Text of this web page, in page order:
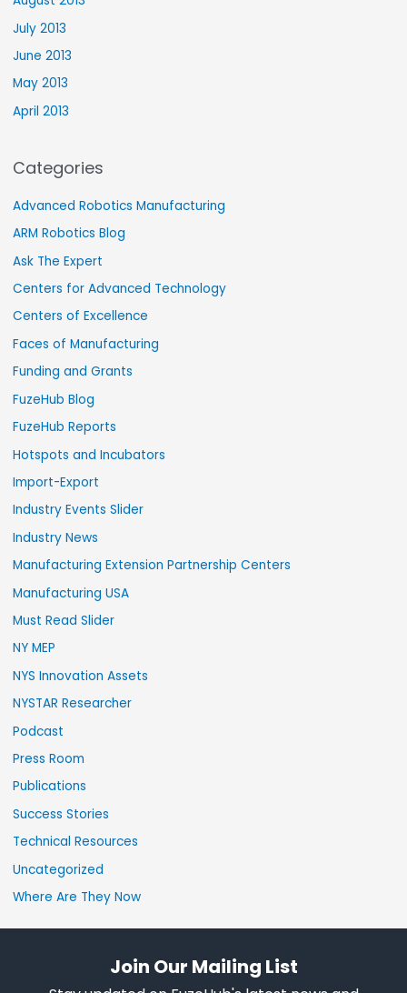
July 2013
June 2013
May 2013
April 2013
Categories
Advanced Robotics Manufacturing
ARM Robotics Blog
Ask The Expert
Centers for Advanced Technology
Centers of Excellence
Faces of Manufacturing
Funding and Grants
FuzeHub Blog
FuzeHub Reports
Hotspots and Incubators
Import-Export
Industry Events Slider
Industry News
Manufacturing Extension Partnership Centers
Manufacturing USA
Must Read Slider
NY MEP
NYS Innovation Assets
NYSTAR Researcher
Podcast
Press Room
Publications
Success Stories
Technical Resources
Uncategorized
Where Are They Now
Join Our Mailing List